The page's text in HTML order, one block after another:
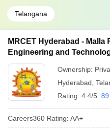
Telangana
MRCET Hyderabad - Malla
Engineering and
Ownership:
Hyderabad
Rating: 4.4/5
Careers360 Rating: AA+